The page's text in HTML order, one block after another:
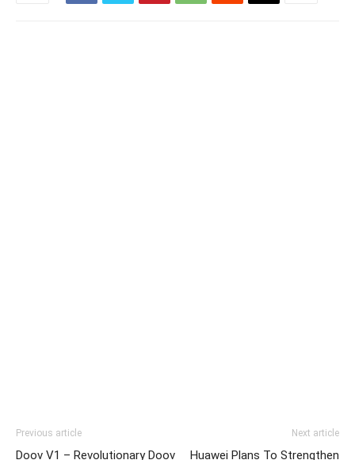
Previous article
Doov V1 – Revolutionary Doov
Next article
Huawei Plans To Strengthen